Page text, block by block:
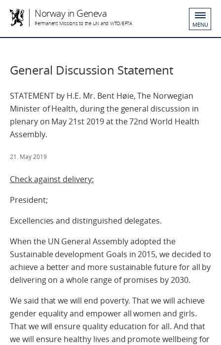
Norway in Geneva
Permanent Missions to the UN and WTO/EFTA MENU
General Discussion Statement
STATEMENT by H.E. Mr. Bent Høie, The Norwegian
Minister of Health, during the general discussion in
plenary on May 21st 2019 at the 72nd World Health
Assembly.
21. May 2019
Check against delivery:
President;
Excellencies and distinguished delegates.
When the UN General Assembly adopted the
Sustainable development Goals in 2015, we decided to
achieve a better and more sustainable future for all by
delivering on a whole range of promises by 2030.
We said that we will end poverty. That we will achieve
gender equality and empower all women and girls.
That we will ensure quality education for all. And that
we will ensure healthy lives and promote wellbeing for